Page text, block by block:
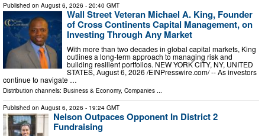
Published on August 6, 2026 - 20:40 GMT
Wall Street Veteran Michael A. King, Founder
of Cross Continents Capital Management, on
Investing Through Any Market
With more than two decades in global capital markets, King
outlines a long-term approach to managing risk and
building resilient portfolios. NEW YORK CITY, NY, UNITED
STATES, August 6, 2026 /⁨EINPresswire.com⁩/ -- As investors
continue to navigate …
Distribution channels: Business & Economy, Companies ...
Published on August 6, 2026 - 19:24 GMT
Nelson Outpaces Opponent In District 2
Fundraising